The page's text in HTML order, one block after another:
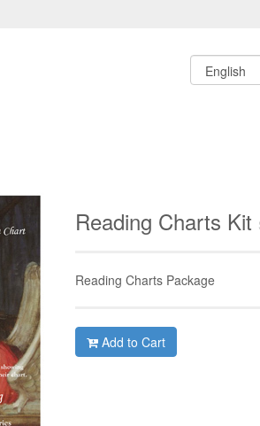
Reading Charts Kit
Reading Charts Package
Add to Cart